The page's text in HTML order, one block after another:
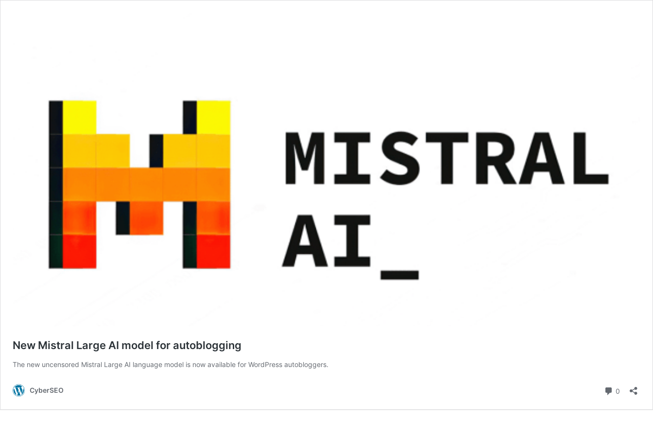
New Mistral Large AI model for autoblogging
The new uncensored Mistral Large AI language model is now available for WordPress autobloggers.
CyberSEO 0 Comments